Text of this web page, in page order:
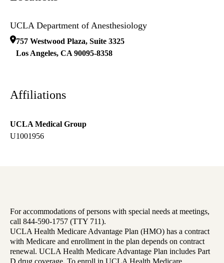
UCLA Department of Anesthesiology
757 Westwood Plaza, Suite 3325
Los Angeles, CA 90095-8358
Affiliations
UCLA Medical Group
U1001956
For accommodations of persons with special needs at meetings,
call 844-590-1757 (TTY 711).
UCLA Health Medicare Advantage Plan (HMO) has a contract
with Medicare and enrollment in the plan depends on contract
renewal. UCLA Health Medicare Advantage Plan includes Part